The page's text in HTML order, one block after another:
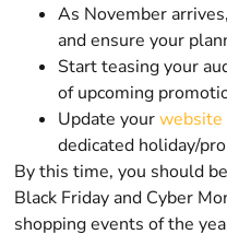
As November
and ensure your
Start teasing your
of upcoming
Update yourwebsite
dedicated holiday/
By this time, you should
Black Friday and Cyber
shopping events of the